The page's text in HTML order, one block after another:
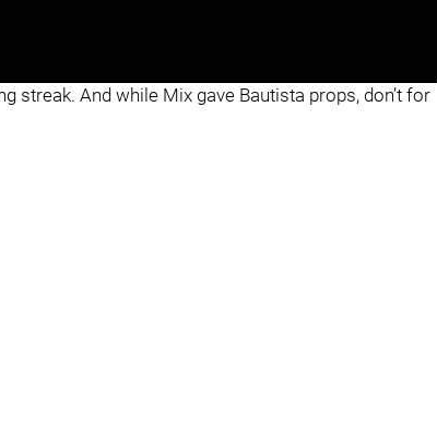
streak. And while Mix gave Bautista props, don’t for